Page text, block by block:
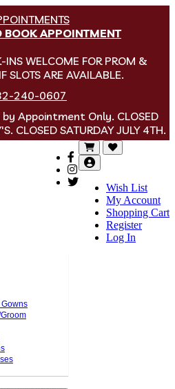
BOOK APPOINTMENT
INS WELCOME FOR PROM &
SLOTS ARE AVAILABLE.
240-0607
Appointment Only. CLOSED
CLOSED SATURDAY JULY 4TH.
Wish List
My Account
Shopping Cart
Register
Log In